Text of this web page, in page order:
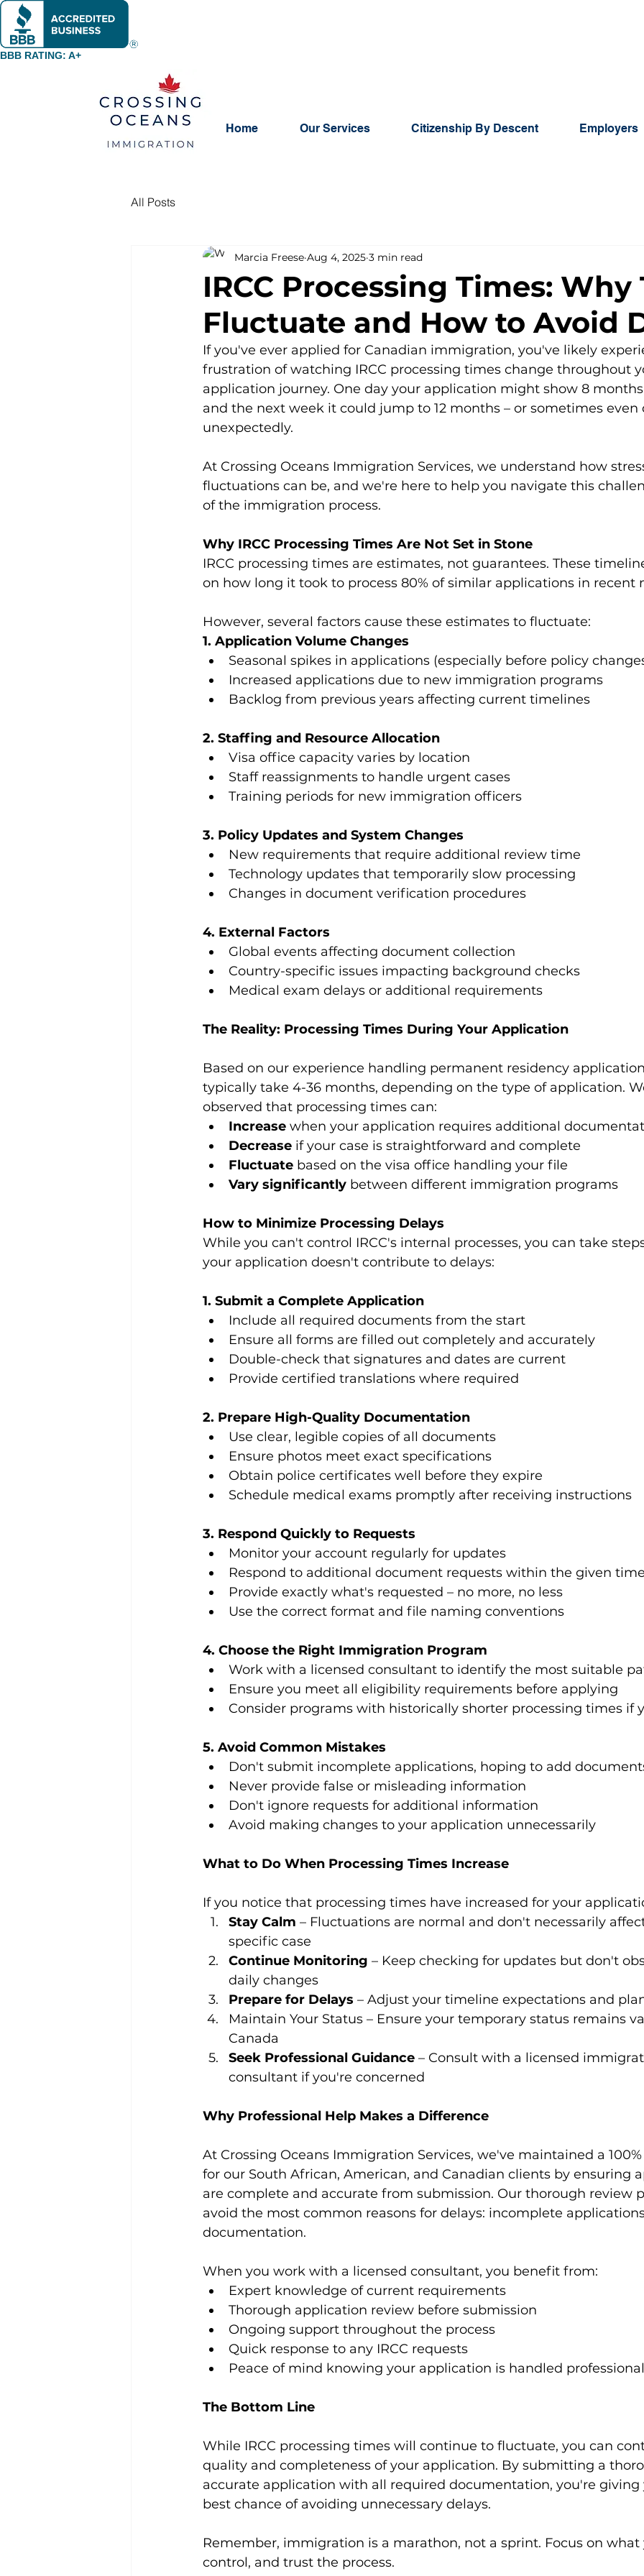
BBB RATING: A+
Home Our Services Citizenship By Descent Employers
All Posts
IRCC Processing Times: Why
Fluctuate and How to Avoid
Marcia Freese Aug 4, 2025 3 min read
If you've ever applied for Canadian immigration, you've likely
frustration of watching IRCC processing times change throughout
application journey. One day your application might show 8
and the next week it could jump to 12 months – or sometimes even
unexpectedly.
At Crossing Oceans Immigration Services, we understand how
fluctuations can be, and we're here to help you navigate this
of the immigration process.
Why IRCC Processing Times Are Not Set in Stone
IRCC processing times are estimates, not guarantees. These
on how long it took to process 80% of similar applications in recent
However, several factors cause these estimates to fluctuate:
1. Application Volume Changes
Seasonal spikes in applications (especially before policy
Increased applications due to new immigration programs
Backlog from previous years affecting current timelines
2. Staffing and Resource Allocation
Visa office capacity varies by location
Staff reassignments to handle urgent cases
Training periods for new immigration officers
3. Policy Updates and System Changes
New requirements that require additional review time
Technology updates that temporarily slow processing
Changes in document verification procedures
4. External Factors
Global events affecting document collection
Country-specific issues impacting background checks
Medical exam delays or additional requirements
The Reality: Processing Times During Your Application
Based on our experience handling permanent residency
typically take 4-36 months, depending on the type of application.
observed that processing times can:
Increase when your application requires additional
Decrease if your case is straightforward and complete
Fluctuate based on the visa office handling your file
Vary significantly between different immigration programs
How to Minimize Processing Delays
While you can't control IRCC's internal processes, you can take
your application doesn't contribute to delays:
1. Submit a Complete Application
Include all required documents from the start
Ensure all forms are filled out completely and accurately
Double-check that signatures and dates are current
Provide certified translations where required
2. Prepare High-Quality Documentation
Use clear, legible copies of all documents
Ensure photos meet exact specifications
Obtain police certificates well before they expire
Schedule medical exams promptly after receiving instructions
3. Respond Quickly to Requests
Monitor your account regularly for updates
Respond to additional document requests within the given
Provide exactly what's requested – no more, no less
Use the correct format and file naming conventions
4. Choose the Right Immigration Program
Work with a licensed consultant to identify the most suitable
Ensure you meet all eligibility requirements before applying
Consider programs with historically shorter processing times if
5. Avoid Common Mistakes
Don't submit incomplete applications, hoping to add
Never provide false or misleading information
Don't ignore requests for additional information
Avoid making changes to your application unnecessarily
What to Do When Processing Times Increase
If you notice that processing times have increased for your
Stay Calm – Fluctuations are normal and don't necessarily
specific case
Continue Monitoring – Keep checking for updates but don't
daily changes
Prepare for Delays – Adjust your timeline expectations and
Maintain Your Status – Ensure your temporary status remains
Canada
Seek Professional Guidance – Consult with a licensed
consultant if you're concerned
Why Professional Help Makes a Difference
At Crossing Oceans Immigration Services, we've maintained a
for our South African, American, and Canadian clients by ensuring
are complete and accurate from submission. Our thorough review
avoid the most common reasons for delays: incomplete
documentation.
When you work with a licensed consultant, you benefit from:
Expert knowledge of current requirements
Thorough application review before submission
Ongoing support throughout the process
Quick response to any IRCC requests
Peace of mind knowing your application is handled
The Bottom Line
While IRCC processing times will continue to fluctuate, you can
quality and completeness of your application. By submitting a
accurate application with all required documentation, you're
best chance of avoiding unnecessary delays.
Remember, immigration is a marathon, not a sprint. Focus on
control, and trust the process.